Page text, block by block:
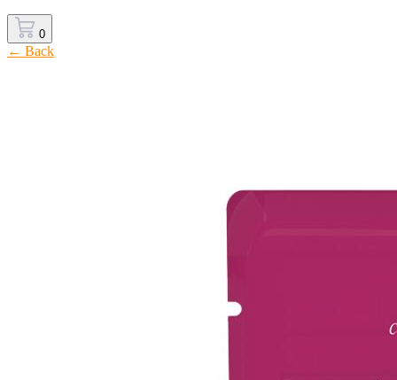
0
← Back